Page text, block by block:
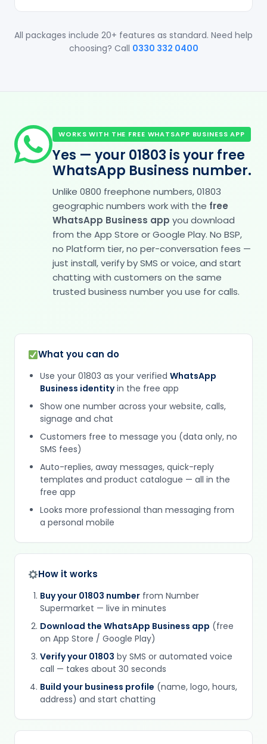
All packages include 20+ features as standard. Need help
choosing? Call 0330 332 0400
WORKS WITH THE FREE WHATSAPP BUSINESS APP
Yes — your 01803 is your free
WhatsApp Business number.
Unlike 0800 freephone numbers, 01803
geographic numbers work with the free
WhatsApp Business app you download
from the App Store or Google Play. No BSP,
no Platform tier, no per-conversation fees —
just install, verify by SMS or voice, and start
chatting with customers on the same
trusted business number you use for calls.
What you can do
Use your 01803 as your verified WhatsApp
Business identityin the free app
Show one number across your website, calls,
signage and chat
Customers free to message you (data only, no
SMS fees)
Auto-replies, away messages, quick-reply
templates and product catalogue — all in the
free app
Looks more professional than messaging from
a personal mobile
How it works
Buy your 01803 number from Number
Supermarket — live in minutes
Download the WhatsApp Business app (free
on App Store / Google Play)
Verify your 01803 by SMS or automated voice
call — takes about 30 seconds
Build your business profile (name, logo, hours,
address) and start chatting